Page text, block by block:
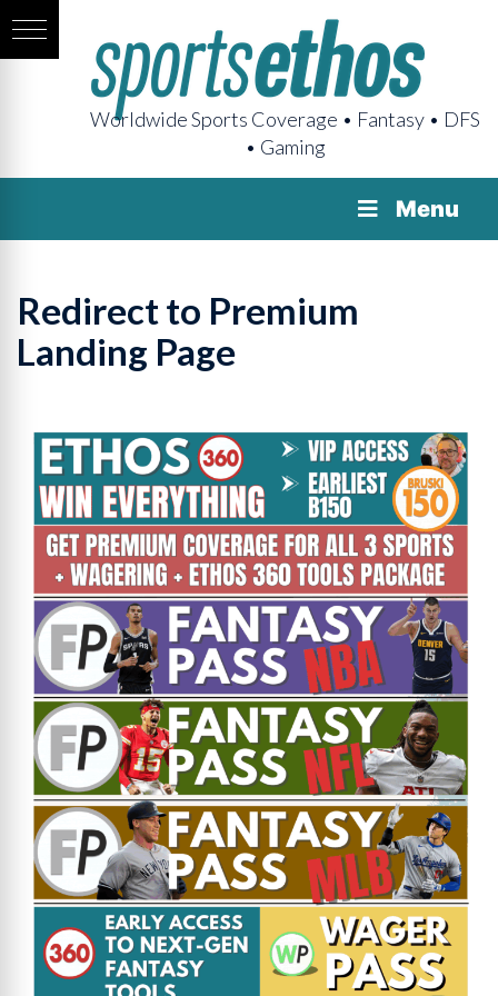
Worldwide Sports Coverage • Fantasy • DFS
• Gaming
Menu
Redirect to Premium
Landing Page